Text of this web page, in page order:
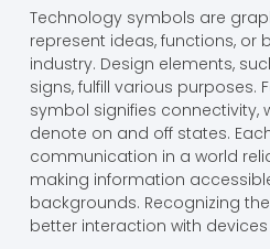
Technology symbols are
represent ideas, functions, or
industry. Design elements,
signs, fulfill various purposes.
symbol signifies connectivity,
denote on and off states.
communication in a world
making information
backgrounds. Recognizing
better interaction with